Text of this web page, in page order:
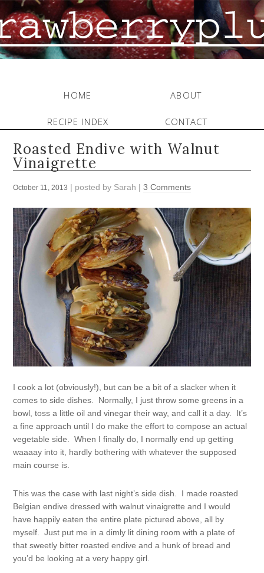
HOME ABOUT
RECIPE INDEX CONTACT
Roasted Endive with Walnut
Vinaigrette
October 11, 2013 | posted by Sarah |3 Comments
I cook a lot (obviously!), but can be a bit of a slacker when it
comes to side dishes. Normally, I just throw some greens in a
bowl, toss a little oil and vinegar their way, and call it a day. It’s
a fine approach until I do make the effort to compose an actual
vegetable side. When I finally do, I normally end up getting
waaaay into it, hardly bothering with whatever the supposed
main course is.
This was the case with last night’s side dish. I made roasted
Belgian endive dressed with walnut vinaigrette and I would
have happily eaten the entire plate pictured above, all by
myself. Just put me in a dimly lit dining room with a plate of
that sweetly bitter roasted endive and a hunk of bread and
you’d be looking at a very happy girl.